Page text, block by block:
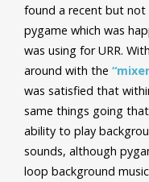
found a recent but
pygame which was
was using for URR.
around with the
was satisfied that
same things going
ability to play
sounds, although
loop background